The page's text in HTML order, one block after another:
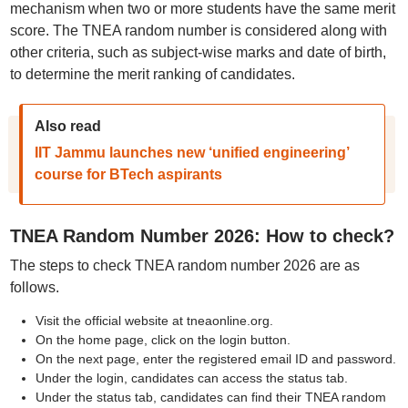
mechanism when two or more students have the same merit
score. The TNEA random number is considered along with
other criteria, such as subject-wise marks and date of birth,
to determine the merit ranking of candidates.
Also read
IIT Jammu launches new ‘unified engineering’
course for BTech aspirants
TNEA Random Number 2026: How to check?
The steps to check TNEA random number 2026 are as
follows.
Visit the official website at tneaonline.org.
On the home page, click on the login button.
On the next page, enter the registered email ID and password.
Under the login, candidates can access the status tab.
Under the status tab, candidates can find their TNEA random